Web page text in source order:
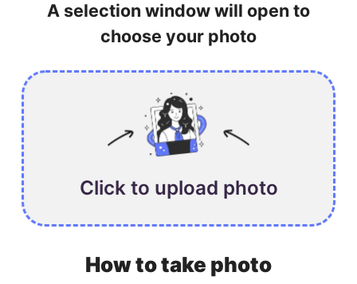
A selection window will open to
choose your photo
Click to upload photo
How to take photo